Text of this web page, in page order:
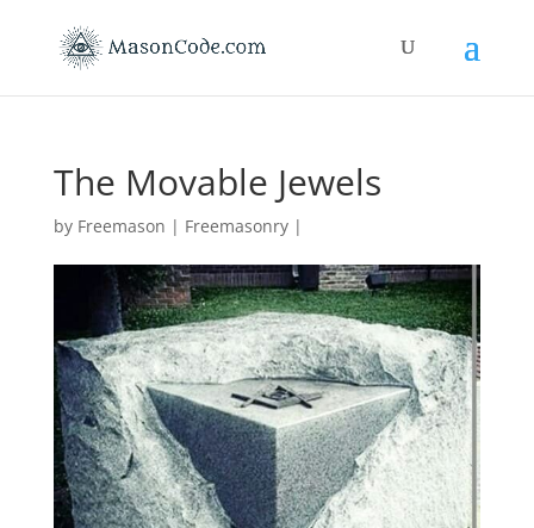
The Movable Jewels
by Freemason | Freemasonry|